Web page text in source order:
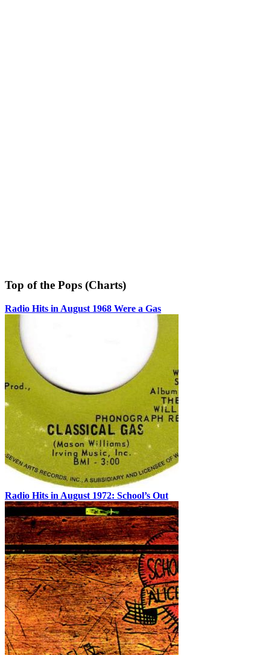
Top of the Pops (Charts)
Radio Hits in August 1968 Were a Gas
Radio Hits in August 1972: School’s Out